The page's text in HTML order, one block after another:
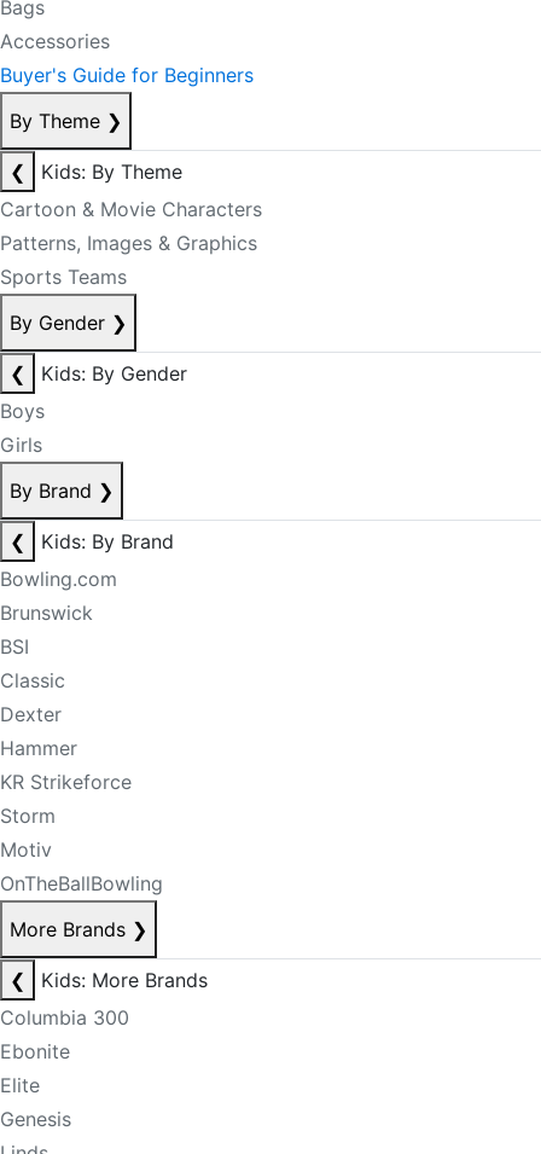
Bags
Accessories
Buyer's Guide for Beginners
By Theme ❯
❮
Kids: By Theme
Cartoon & Movie Characters
Patterns, Images & Graphics
Sports Teams
By Gender ❯
❮
Kids: By Gender
Boys
Girls
By Brand ❯
❮
Kids: By Brand
Bowling.com
Brunswick
BSI
Classic
Dexter
Hammer
KR Strikeforce
Storm
Motiv
OnTheBallBowling
More Brands ❯
❮
Kids: More Brands
Columbia 300
Ebonite
Elite
Genesis